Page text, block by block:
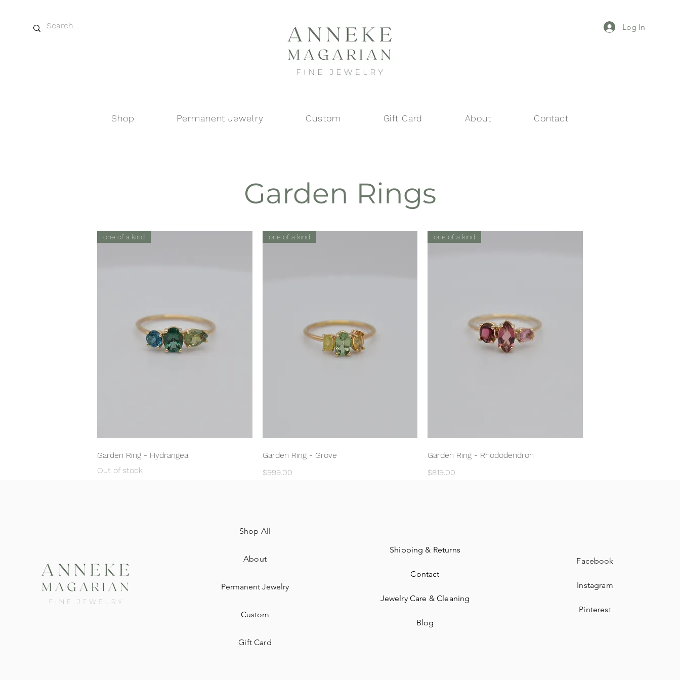
Log In
Shop Permanent Jewelry Custom Gift Card About Contact
Garden Rings
Quick View
one of a kind
Garden Ring - Hydrangea
Out of stock
one of a kind
Garden Ring - Grove
Price
$999.00
Quick View
one of a kind
Garden Ring - Rhododendron
Price
$819.00
Shop All
About
Permanent Jewelry​
Custom
Gift Card
Shipping & Returns
Contact
Jewelry Care & Cleaning
Blog
Facebook
Instagram
Pinterest